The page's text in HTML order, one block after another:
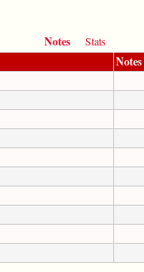
Notes
Stats
Notes